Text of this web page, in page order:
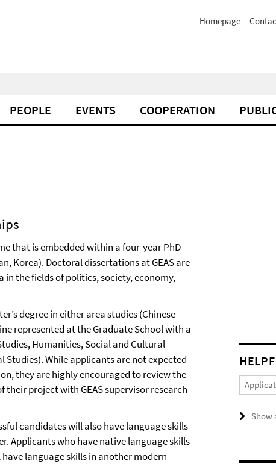
Homepage
PEOPLE EVENTS COOPERATION
that is embedded within a four-year PhD
Korea). Doctoral dissertations at GEAS are
the fields of politics, society, economy,
degree in either area studies (Chinese
represented at the Graduate School with a
Humanities, Social and Cultural
Studies). While applicants are not expected
they are highly encouraged to review the
project with GEAS supervisor research
candidates will also have language skills
Applicants who have native language skills
language skills in another modern
Show